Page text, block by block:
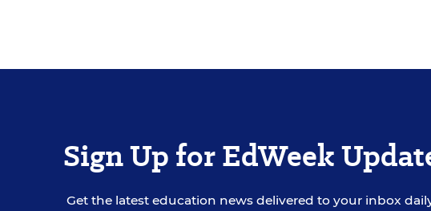
Sign Up for EdWeek
Get the latest education news delivered to your inbox